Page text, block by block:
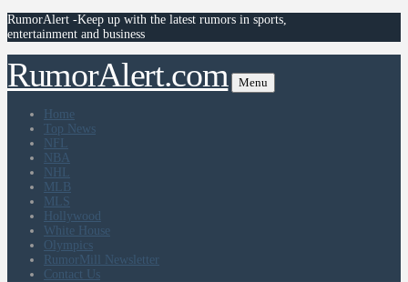
RumorAlert -Keep up with the latest rumors in sports,
entertainment and business
RumorAlert.com Menu
Home
Top News
NFL
NBA
NHL
MLB
MLS
Hollywood
White House
Olympics
RumorMill Newsletter
Contact Us